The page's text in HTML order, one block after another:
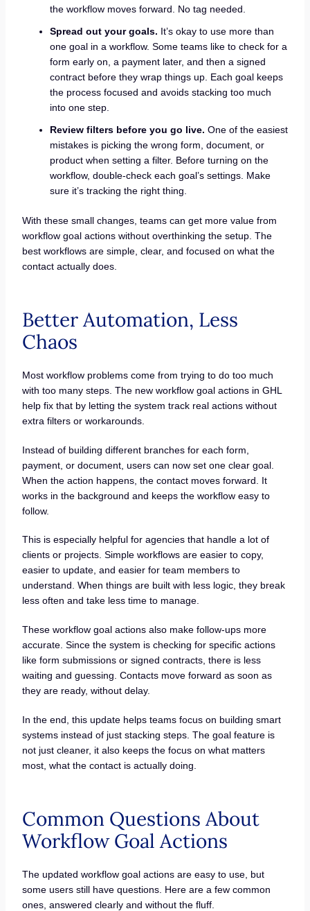
the workflow moves forward. No tag needed.
Spread out your goals. It’s okay to use more than
one goal in a workflow. Some teams like to check for a
form early on, a payment later, and then a signed
contract before they wrap things up. Each goal keeps
the process focused and avoids stacking too much
into one step.
Review filters before you go live. One of the easiest
mistakes is picking the wrong form, document, or
product when setting a filter. Before turning on the
workflow, double-check each goal’s settings. Make
sure it’s tracking the right thing.
With these small changes, teams can get more value from
workflow goal actions without overthinking the setup. The
best workflows are simple, clear, and focused on what the
contact actually does.
Better Automation, Less
Chaos
Most workflow problems come from trying to do too much
with too many steps. The new workflow goal actions in GHL
help fix that by letting the system track real actions without
extra filters or workarounds.
Instead of building different branches for each form,
payment, or document, users can now set one clear goal.
When the action happens, the contact moves forward. It
works in the background and keeps the workflow easy to
follow.
This is especially helpful for agencies that handle a lot of
clients or projects. Simple workflows are easier to copy,
easier to update, and easier for team members to
understand. When things are built with less logic, they break
less often and take less time to manage.
These workflow goal actions also make follow-ups more
accurate. Since the system is checking for specific actions
like form submissions or signed contracts, there is less
waiting and guessing. Contacts move forward as soon as
they are ready, without delay.
In the end, this update helps teams focus on building smart
systems instead of just stacking steps. The goal feature is
not just cleaner, it also keeps the focus on what matters
most, what the contact is actually doing.
Common Questions About
Workflow Goal Actions
The updated workflow goal actions are easy to use, but
some users still have questions. Here are a few common
ones, answered clearly and without the fluff.